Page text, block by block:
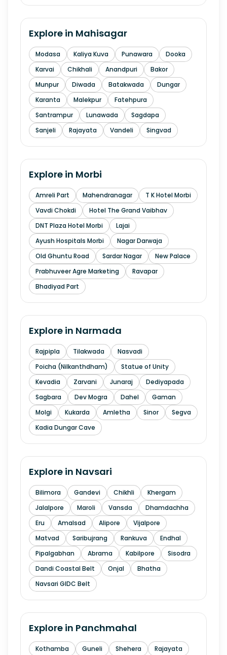
Explore in Mahisagar
Modasa Kaliya Kuva Punawara
Dooka
Karvai
Chikhali Anandpuri
Bakor
Munpur
Diwada Batakwada
Dungar
Karanta
Malekpur
Fatehpura
Santrampur
Lunawada
Sagdapa
Sanjeli
Rajayata Vandeli Singvad
Explore in Morbi
Amreli Part Mahendranagar
T K Hotel Morbi
Vavdi Chokdi
Hotel The Grand Vaibhav
DNT Plaza Hotel Morbi
Lajai
Ayush Hospitals Morbi
Nagar Darwaja
Old Ghuntu Road
Sardar Nagar
New Palace
Prabhuveer Agre Marketing
Ravapar
Bhadiyad Part
Explore in Narmada
Rajpipla Tilakwada
Nasvadi
Poicha (Nilkanthdham)
Statue of Unity
Kevadia
Zarvani Junaraj
Dediyapada
Sagbara
Dev Mogra Dahel
Gaman
Molgi
Kukarda Amletha Sinor
Segva
Kadia Dungar Cave
Explore in Navsari
Bilimora Gandevi Chikhli
Khergam
Jalalpore
Maroli Vansda
Dhamdachha
Eru
Amalsad Alipore
Vijalpore
Matvad
Saribujrang Rankuva
Endhal
Pipalgabhan
Abrama Kabilpore
Sisodra
Dandi Coastal Belt
Onjal
Bhatha
Navsari GIDC Belt
Explore in Panchmahal
Kothamba Guneli Shehera
Rajayata